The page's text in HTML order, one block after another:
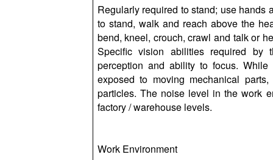
Regularly required to stand; use hands
to stand, walk and reach above the
bend, kneel, crouch, crawl and talk or
Specific vision abilities required
perception and ability to focus.
exposed to moving mechanical
particles. The noise level in the work
factory / warehouse levels.
Work Environment